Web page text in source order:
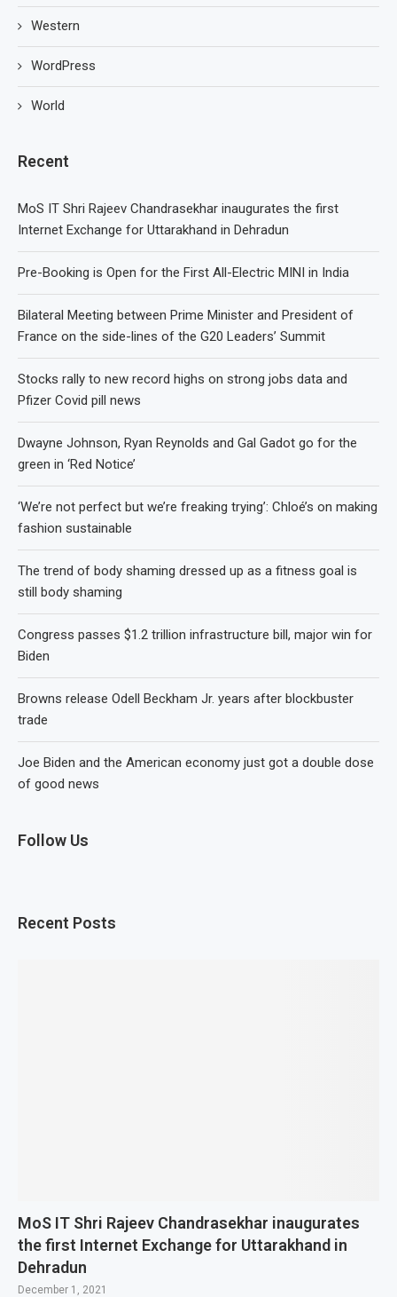
Western
WordPress
World
Recent
MoS IT Shri Rajeev Chandrasekhar inaugurates the first
Internet Exchange for Uttarakhand in Dehradun
Pre-Booking is Open for the First All-Electric MINI in India
Bilateral Meeting between Prime Minister and President of
France on the side-lines of the G20 Leaders’ Summit
Stocks rally to new record highs on strong jobs data and
Pfizer Covid pill news
Dwayne Johnson, Ryan Reynolds and Gal Gadot go for the
green in ‘Red Notice’
‘We’re not perfect but we’re freaking trying’: Chloé’s on making
fashion sustainable
The trend of body shaming dressed up as a fitness goal is
still body shaming
Congress passes $1.2 trillion infrastructure bill, major win for
Biden
Browns release Odell Beckham Jr. years after blockbuster
trade
Joe Biden and the American economy just got a double dose
of good news
Follow Us
Recent Posts
MoS IT Shri Rajeev Chandrasekhar inaugurates
the first Internet Exchange for Uttarakhand in
Dehradun
December 1, 2021